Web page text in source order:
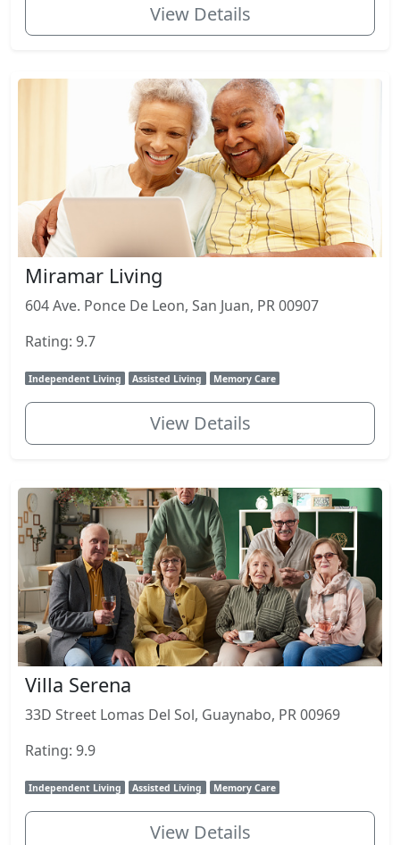
View Details
Miramar Living
604 Ave. Ponce De Leon, San Juan, PR 00907
Rating: 9.7
Independent Living Assisted Living Memory Care
View Details
Villa Serena
33D Street Lomas Del Sol, Guaynabo, PR 00969
Rating: 9.9
Independent Living Assisted Living Memory Care
View Details